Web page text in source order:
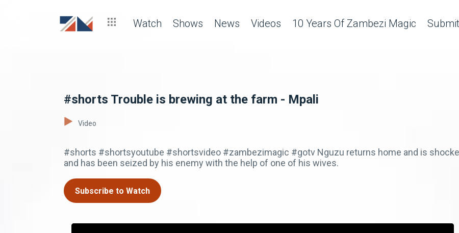
Watch Shows News Videos 10 Years Of Zambezi Magic
#shorts Trouble is brewing at the farm - Mpali
Video
#shorts #shortsyoutube #shortsvideo #zambezimagic #gotv Nguzu returns home and is
and has been seized by his enemy with the help of one of his wives.
Subscribe to Watch